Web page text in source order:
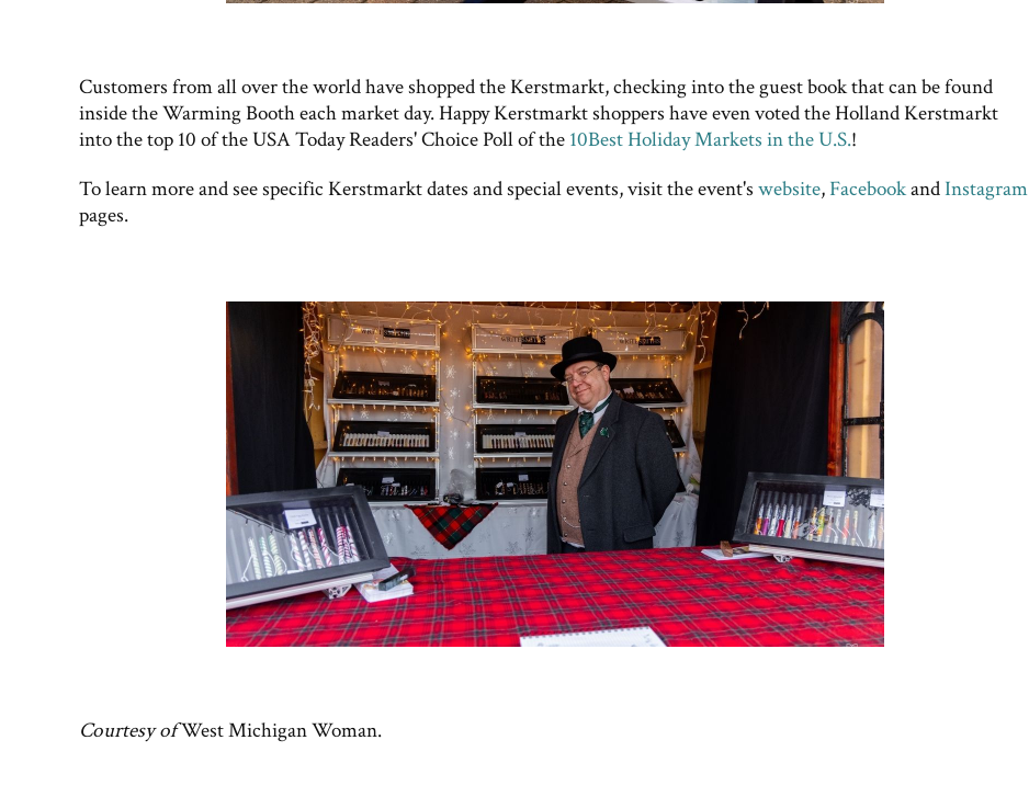
Customers from all over the world have shopped the Kerstmarkt, checking into the guest book that can be found
inside the Warming Booth each market day. Happy Kerstmarkt shoppers have even voted the Holland Kerstmarkt
into the top 10 of the USA Today Readers' Choice Poll of the 10Best Holiday Markets in the U.S.!
To learn more and see specific Kerstmarkt dates and special events, visit the event's website, FacebookandInstagram
pages.
Courtesy ofWest Michigan Woman.